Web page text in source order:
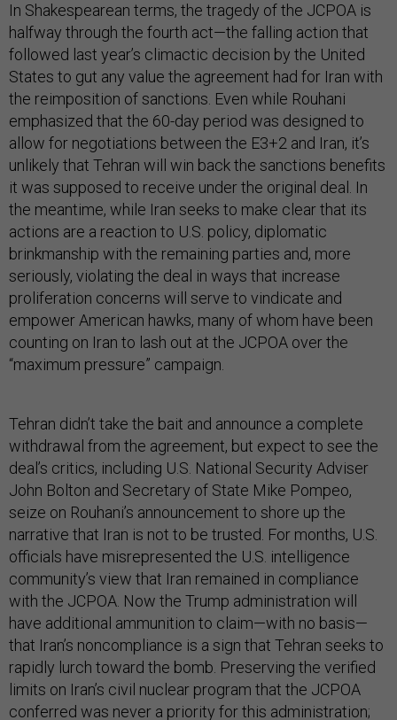
In Shakespearean terms, the tragedy of the JCPOA is
halfway through the fourth act—the falling action that
followed last year’s climactic decision by the United
States to gut any value the agreement had for Iran with
the reimposition of sanctions. Even while Rouhani
emphasized that the 60-day period was designed to
allow for negotiations between the E3+2 and Iran, it’s
unlikely that Tehran will win back the sanctions benefits
it was supposed to receive under the original deal. In
the meantime, while Iran seeks to make clear that its
actions are a reaction to U.S. policy, diplomatic
brinkmanship with the remaining parties and, more
seriously, violating the deal in ways that increase
proliferation concerns will serve to vindicate and
empower American hawks, many of whom have been
counting on Iran to lash out at the JCPOA over the
“maximum pressure” campaign.
Tehran didn’t take the bait and announce a complete
withdrawal from the agreement, but expect to see the
deal’s critics, including U.S. National Security Adviser
John Bolton and Secretary of State Mike Pompeo,
seize on Rouhani’s announcement to shore up the
narrative that Iran is not to be trusted. For months, U.S.
officials have misrepresented the U.S. intelligence
community’s view that Iran remained in compliance
with the JCPOA. Now the Trump administration will
have additional ammunition to claim—with no basis—
that Iran’s noncompliance is a sign that Tehran seeks to
rapidly lurch toward the bomb. Preserving the verified
limits on Iran’s civil nuclear program that the JCPOA
conferred was never a priority for this administration;